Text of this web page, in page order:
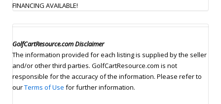
FINANCING AVAILABLE!
GolfCartResource.com Disclaimer
The information provided for each listing is supplied by the seller
and/or other third parties. GolfCartResource.com is not
responsible for the accuracy of the information. Please refer to
ourTerms of Use for further information.